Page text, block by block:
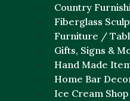
Country
Fiberglass
Furniture /
Gifts, Signs &
Hand Made
Home Bar
Ice Cream Shop